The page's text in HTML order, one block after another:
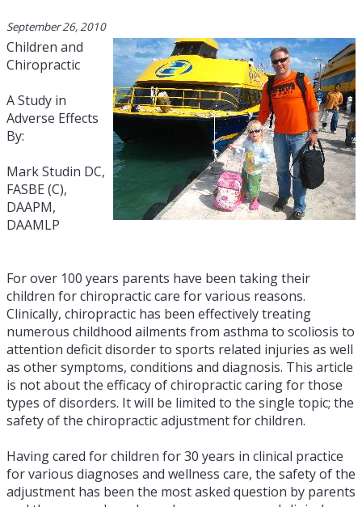
September 26, 2010
Children and
Chiropractic
A Study in
Adverse Effects
By:
Mark Studin DC,
FASBE (C),
DAAPM,
DAAMLP
For over 100 years parents have been taking their
children for chiropractic care for various reasons.
Clinically, chiropractic has been effectively treating
numerous childhood ailments from asthma to scoliosis to
attention deficit disorder to sports related injuries as well
as other symptoms, conditions and diagnosis. This article
is not about the efficacy of chiropractic caring for those
types of disorders. It will be limited to the single topic; the
safety of the chiropractic adjustment for children.
Having cared for children for 30 years in clinical practice
for various diagnoses and wellness care, the safety of the
adjustment has been the most asked question by parents